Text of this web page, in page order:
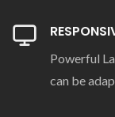
Powerful
can be